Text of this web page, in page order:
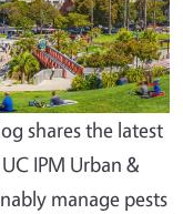
shares the latest
IPM Urban &
manage pests